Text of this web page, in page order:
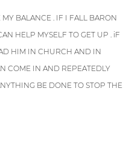
BALANCE . IF I FALL BARON
HELP MYSELF TO GET UP . iF
HIM IN CHURCH AND IN
COME IN AND REPEATEDLY
BE DONE TO STOP THE